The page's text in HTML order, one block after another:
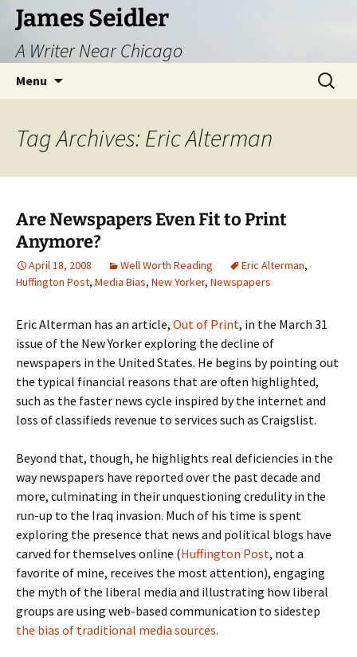
Skip
content
James Seidler
A Writer Near Chicago
Menu
Search
for:
Tag Archives: Eric Alterman
Are Newspapers Even Fit to Print
Anymore?
April 18, 2008 Well Worth Reading Eric Alterman,
Huffington Post, Media Bias, New Yorker, Newspapers
Eric Alterman has an article, Out of Print, in the March 31
issue of the New Yorker exploring the decline of
newspapers in the United States. He begins by pointing out
the typical financial reasons that are often highlighted,
such as the faster news cycle inspired by the internet and
loss of classifieds revenue to services such as Craigslist.
Beyond that, though, he highlights real deficiencies in the
way newspapers have reported over the past decade and
more, culminating in their unquestioning credulity in the
run-up to the Iraq invasion. Much of his time is spent
exploring the presence that news and political blogs have
carved for themselves online (Huffington Post, not a
favorite of mine, receives the most attention), engaging
the myth of the liberal media and illustrating how liberal
groups are using web-based communication to sidestep
the bias of traditional media sources.